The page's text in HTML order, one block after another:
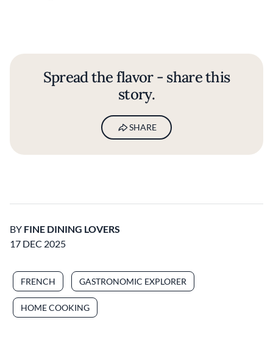
Spread the flavor - share this
story.
SHARE
BY FINE DINING LOVERS
17 DEC 2025
FRENCH GASTRONOMIC EXPLORER
HOME COOKING